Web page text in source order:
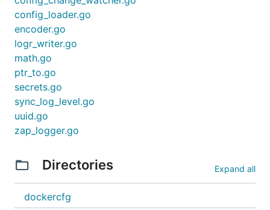
config_loader.go
encoder.go
logr_writer.go
math.go
ptr_to.go
secrets.go
sync_log_level.go
uuid.go
zap_logger.go
Directories Expand all
dockercfg